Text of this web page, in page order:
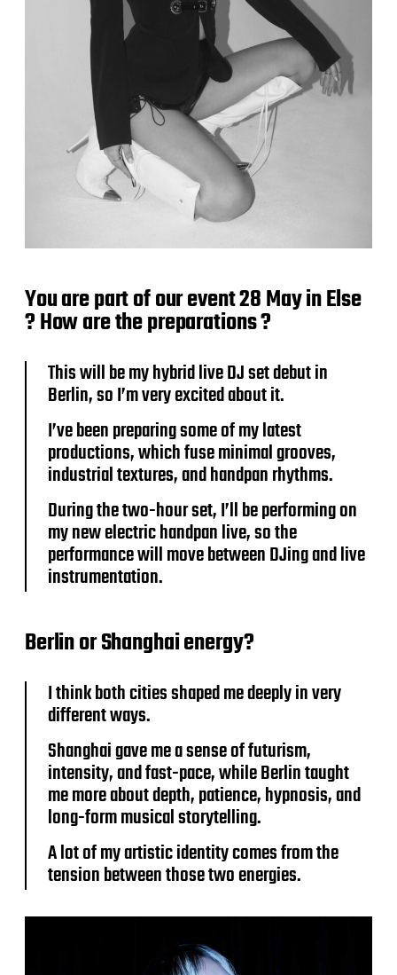
You are part of our event 28 May in Else
? How are the preparations ?
This will be my hybrid live DJ set debut in
Berlin, so I’m very excited about it.
I’ve been preparing some of my latest
productions, which fuse minimal grooves,
industrial textures, and handpan rhythms.
During the two-hour set, I’ll be performing on
my new electric handpan live, so the
performance will move between DJing and live
instrumentation.
Berlin or Shanghai energy?
I think both cities shaped me deeply in very
different ways.
Shanghai gave me a sense of futurism,
intensity, and fast-pace, while Berlin taught
me more about depth, patience, hypnosis, and
long-form musical storytelling.
A lot of my artistic identity comes from the
tension between those two energies.